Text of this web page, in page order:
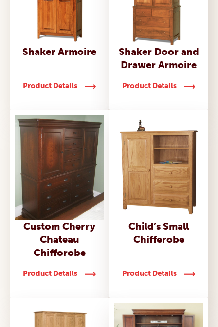
Shaker Armoire
Product Details
Shaker Door and
Drawer Armoire
Product Details
Custom Cherry
Chateau
Chifforobe
Product Details
Child’s Small
Chifferobe
Product Details